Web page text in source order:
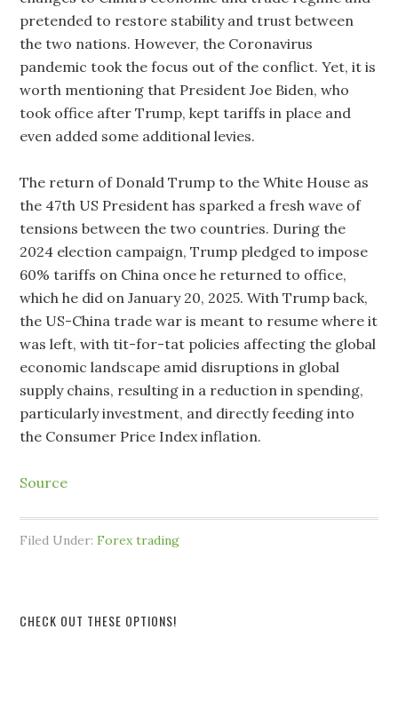
pretended to restore stability and trust between
the two nations. However, the Coronavirus
pandemic took the focus out of the conflict. Yet, it is
worth mentioning that President Joe Biden, who
took office after Trump, kept tariffs in place and
even added some additional levies.
The return of Donald Trump to the White House as
the 47th US President has sparked a fresh wave of
tensions between the two countries. During the
2024 election campaign, Trump pledged to impose
60% tariffs on China once he returned to office,
which he did on January 20, 2025. With Trump back,
the US-China trade war is meant to resume where it
was left, with tit-for-tat policies affecting the global
economic landscape amid disruptions in global
supply chains, resulting in a reduction in spending,
particularly investment, and directly feeding into
the Consumer Price Index inflation.
Source
Filed Under:Forex trading
CHECK OUT THESE OPTIONS!